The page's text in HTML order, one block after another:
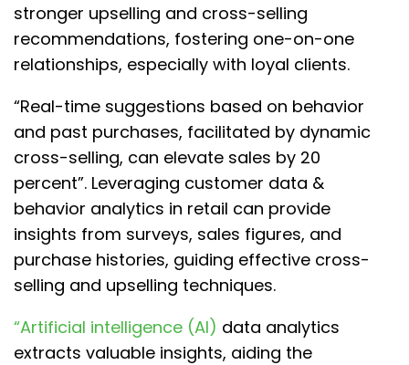
stronger upselling and cross-selling
recommendations, fostering one-on-one
relationships, especially with loyal clients.
“Real-time suggestions based on behavior
and past purchases, facilitated by dynamic
cross-selling, can elevate sales by 20
percent”. Leveraging customer data &
behavior analytics in retail can provide
insights from surveys, sales figures, and
purchase histories, guiding effective cross-
selling and upselling techniques.
“Artificial intelligence (AI) data analytics
extracts valuable insights, aiding the